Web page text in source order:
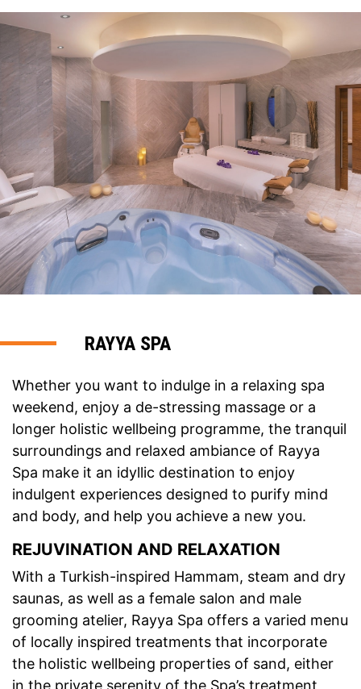
RAYYA SPA
Whether you want to indulge in a relaxing spa
weekend, enjoy a de-stressing massage or a
longer holistic wellbeing programme, the tranquil
surroundings and relaxed ambiance of Rayya
Spa make it an idyllic destination to enjoy
indulgent experiences designed to purify mind
and body, and help you achieve a new you.
REJUVINATION AND RELAXATION
With a Turkish-inspired Hammam, steam and dry
saunas, as well as a female salon and male
grooming atelier, Rayya Spa offers a varied menu
of locally inspired treatments that incorporate
the holistic wellbeing properties of sand, either
in the private serenity of the Spa’s treatment